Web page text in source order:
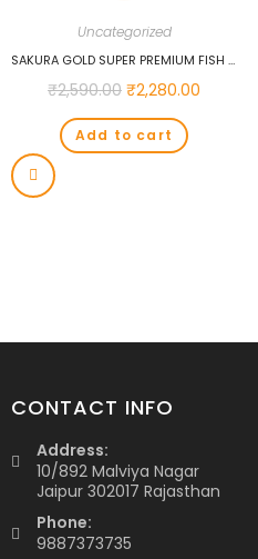
Uncategorized
SAKURA GOLD SUPER PREMIUM FISH FOOD WITH VITAMIN COMPLEXES + KRILL & ASTAXANTHIN IN SMALL 2MM PELLET 2KG
₹2,590.00 ₹2,280.00
Add to cart
CONTACT INFO
Address:
10/892 Malviya Nagar
Jaipur 302017 Rajasthan
Phone:
9887373735